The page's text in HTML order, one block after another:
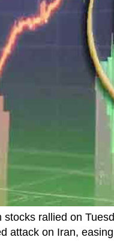
stocks rallied on
attack on Iran,